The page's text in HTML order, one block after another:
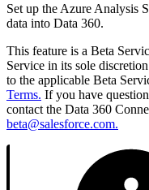
Set up the Azure Analysis
data into Data 360.
This feature is a Beta
Service in its sole
to the applicable Beta
Terms. If you have
contact the Data 360
beta@salesforce.com.